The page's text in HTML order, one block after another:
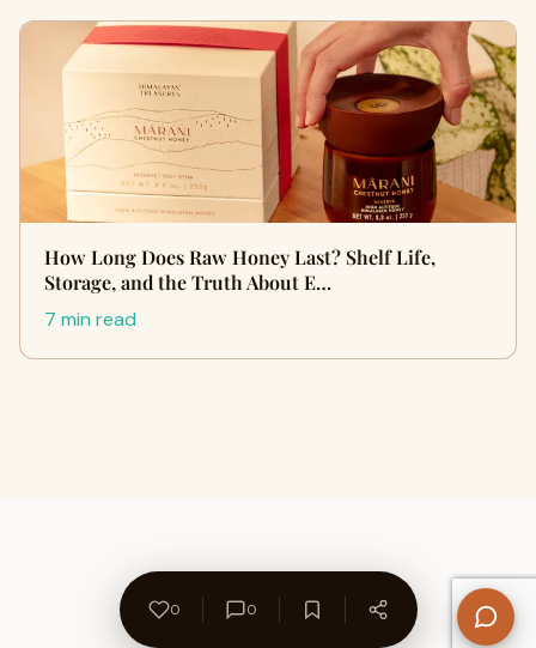
How Long Does Raw Honey Last? Shelf Life,
Storage, and the Truth About E…
7 min read
0 0